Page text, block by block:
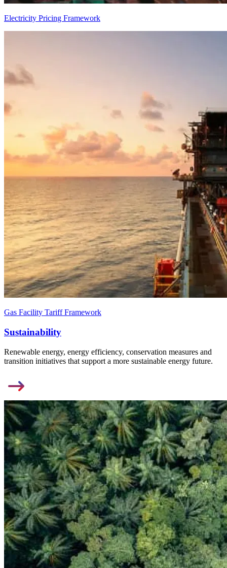
Electricity Pricing Framework
Gas Facility Tariff Framework
Sustainability
Renewable energy, energy efficiency, conservation measures and
transition initiatives that support a more sustainable energy future.